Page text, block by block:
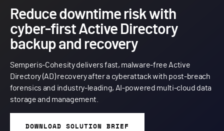
Reduce downtime risk with
cyber-first Active Directory
backup and recovery
Semperis-Cohesity delivers fast, malware-free Active
Directory (AD) recovery after a cyberattack with post-breach
forensics and industry-leading, AI-powered multi-cloud data
storage and management.
DOWNLOAD SOLUTION BRIEF